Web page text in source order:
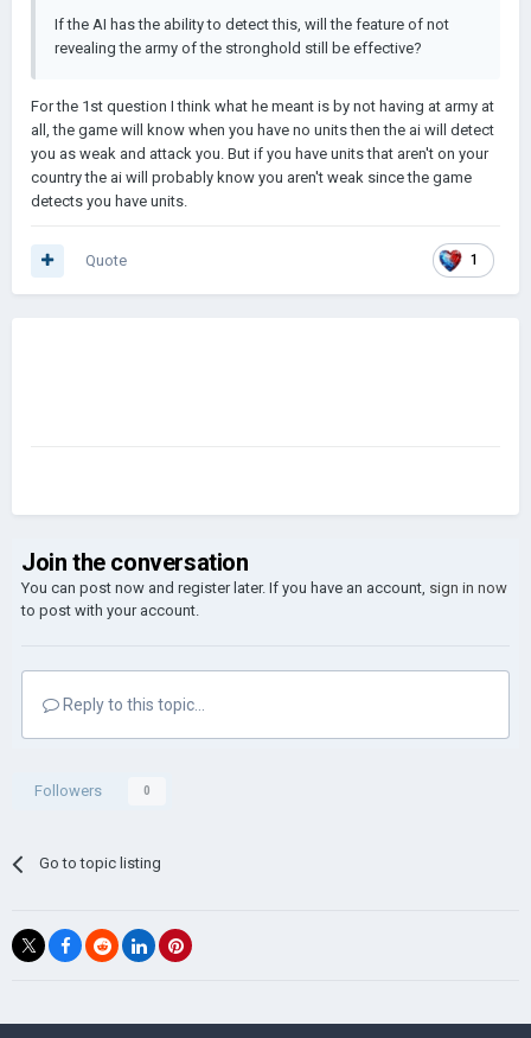
If the AI has the ability to detect this, will the feature of not
revealing the army of the stronghold still be effective?
For the 1st question I think what he meant is by not having at army at
all, the game will know when you have no units then the ai will detect
you as weak and attack you. But if you have units that aren't on your
country the ai will probably know you aren't weak since the game
detects you have units.
1
Quote
Join the conversation
You can post now and register later. If you have an account, sign in now
to post with your account.
Reply to this topic...
Followers 0
Go to topic listing